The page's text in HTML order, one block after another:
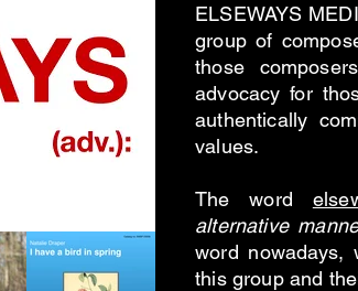
ELSEWAYS
group of
those
advocacy for
authentically
values.
The word
alternative
word
this group and